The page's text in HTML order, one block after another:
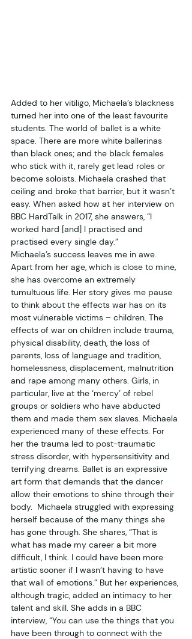
Added to her vitiligo, Michaela’s blackness
turned her into one of the least favourite
students. The world of ballet is a white
space. There are more white ballerinas
than black ones; and the black females
who stick with it, rarely get lead roles or
become soloists. Michaela crashed that
ceiling and broke that barrier, but it wasn’t
easy. When asked how at her interview on
BBC HardTalk in 2017, she answers, “I
worked hard [and] I practised and
practised every single day.”
Michaela’s success leaves me in awe.
Apart from her age, which is close to mine,
she has overcome an extremely
tumultuous life. Her story gives me pause
to think about the effects war has on its
most vulnerable victims – children. The
effects of war on children include trauma,
physical disability, death, the loss of
parents, loss of language and tradition,
homelessness, displacement, malnutrition
and rape among many others. Girls, in
particular, live at the ‘mercy’ of rebel
groups or soldiers who have abducted
them and made them sex slaves. Michaela
experienced many of these effects. For
her the trauma led to post-traumatic
stress disorder, with hypersensitivity and
terrifying dreams. Ballet is an expressive
art form that demands that the dancer
allow their emotions to shine through their
body.  Michaela struggled with expressing
herself because of the many things she
has gone through. She shares, “That is
what has made my career a bit more
difficult, I think. I could have been more
artistic sooner if I wasn’t having to have
that wall of emotions.” But her experiences,
although tragic, added an intimacy to her
talent and skill. She adds in a BBC
interview, “You can use the things that you
have been through to connect with the